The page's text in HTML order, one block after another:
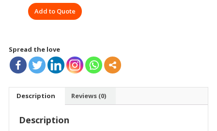
quantity Add to Quote
Spread the love
Description Reviews (0)
Description